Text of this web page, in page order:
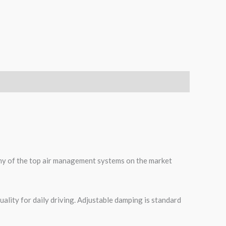
of the top air management systems on the market
for daily driving. Adjustable damping is standard